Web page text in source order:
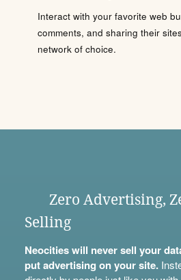
Interact with your favorite web
comments, and sharing their
network of choice.
Zero Advertising,
Selling
Neocities will never sell your
put advertising on your site.